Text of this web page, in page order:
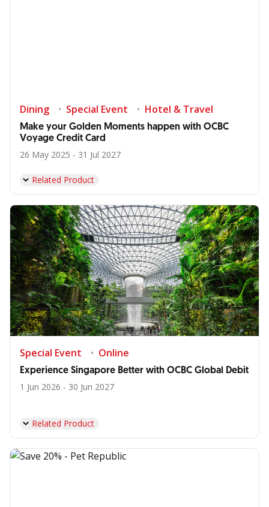
Dining Special Event Hotel & Travel
Make your Golden Moments happen with OCBC
Voyage Credit Card
26 May 2025 - 31 Jul 2027
Related Product
Special Event Online
Experience Singapore Better with OCBC Global Debit
1 Jun 2026 - 30 Jun 2027
Related Product